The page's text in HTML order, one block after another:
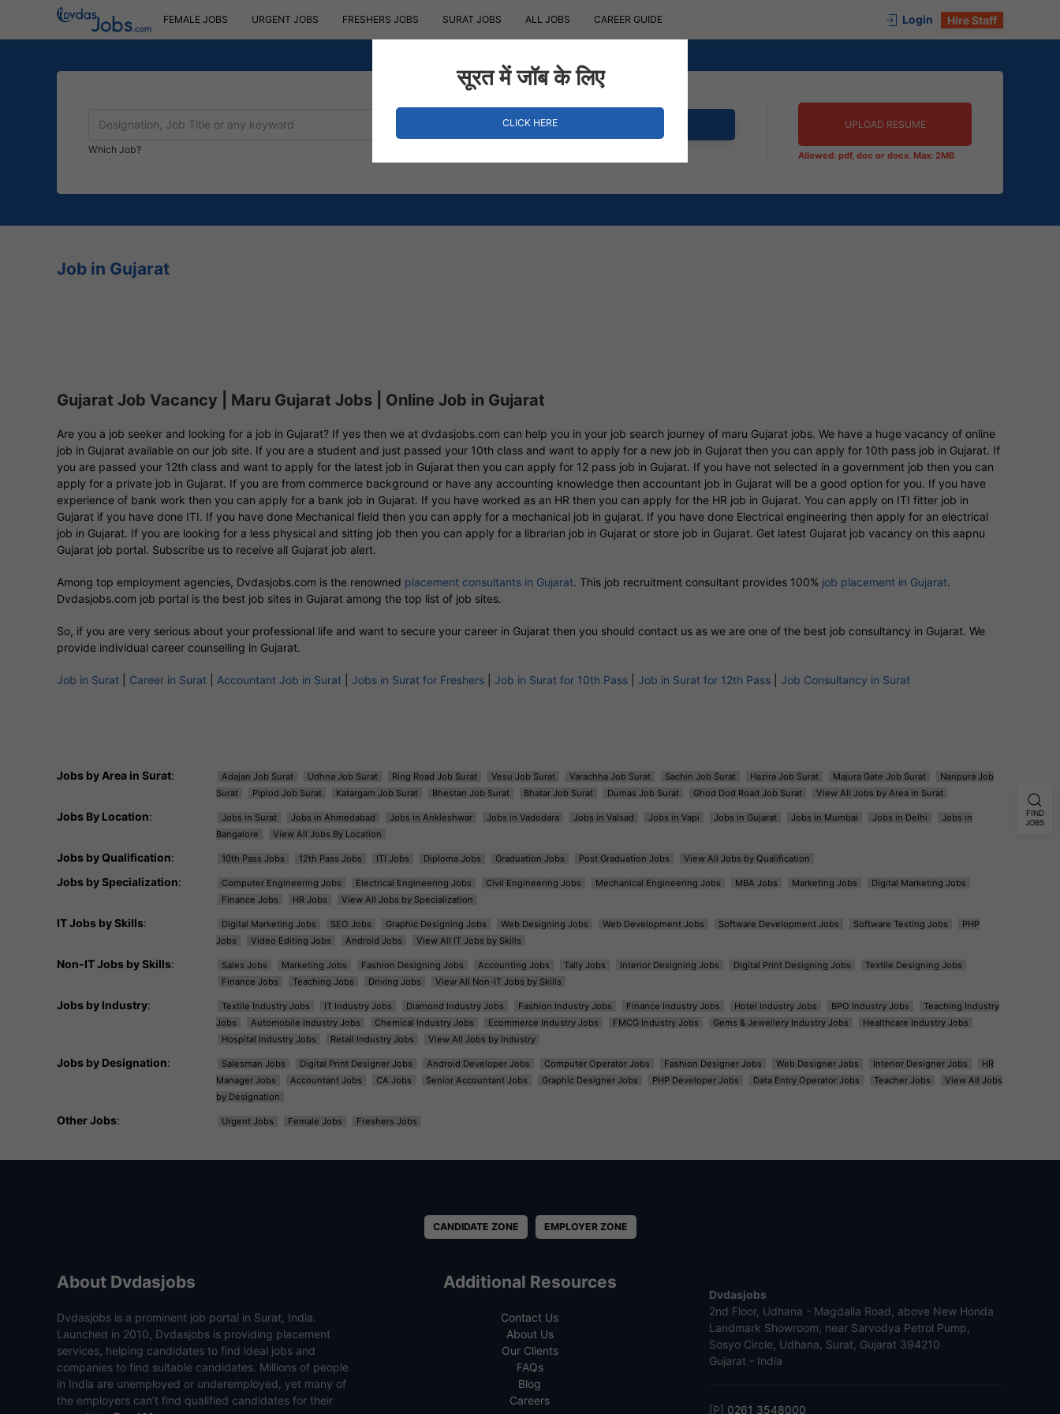
FEMALE JOBS URGENT JOBS FRESHERS JOBS SURAT JOBS ALL JOBS CAREER GUIDE Login Hire Staff
Which Job?
UPLOAD RESUME
Allowed: pdf, doc or docx. Max: 2MB
Job in Gujarat
Gujarat Job Vacancy | Maru Gujarat Jobs | Online Job in Gujarat
Are you a job seeker and looking for a job in Gujarat? If yes then we at dvdasjobs.com can help you in your job search journey of maru Gujarat jobs. We have a huge vacancy of online
job in Gujarat available on our job site. If you are a student and just passed your 10th class and want to apply for a new job in Gujarat then you can apply for 10th pass job in Gujarat. If
you are passed your 12th class and want to apply for the latest job in Gujarat then you can apply for 12 pass job in Gujarat. If you have not selected in a government job then you can
apply for a private job in Gujarat. If you are from commerce background or have any accounting knowledge then accountant job in Gujarat will be a good option for you. If you have
experience of bank work then you can apply for a bank job in Gujarat. If you have worked as an HR then you can apply for the HR job in Gujarat. You can apply on ITI fitter job in
Gujarat if you have done ITI. If you have done Mechanical field then you can apply for a mechanical job in gujarat. If you have done Electrical engineering then apply for an electrical
job in Gujarat. If you are looking for a less physical and sitting job then you can apply for a librarian job in Gujarat or store job in Gujarat. Get latest Gujarat job vacancy on this aapnu
Gujarat job portal. Subscribe us to receive all Gujarat job alert.
Among top employment agencies, Dvdasjobs.com is the renowned placement consultants in Gujarat. This job recruitment consultant provides 100% job placement in Gujarat.
Dvdasjobs.com job portal is the best job sites in Gujarat among the top list of job sites.
So, if you are very serious about your professional life and want to secure your career in Gujarat then you should contact us as we are one of the best job consultancy in Gujarat. We
provide individual career counselling in Gujarat.
Job in Surat Career in Surat Accountant Job in Surat Jobs in Surat for Freshers Job in Surat for 10th Pass Job in Surat for 12th Pass Job Consultancy in Surat
Jobs by Area in Surat: Adajan Job Surat Udhna Job Surat Ring Road Job Surat Vesu Job Surat Varachha Job Surat Sachin Job Surat Hazira Job Surat Majura Gate Job Surat
Nanpura Job
Surat
Piplod Job Surat Katargam Job Surat Bhestan Job Surat Bhatar Job Surat Dumas Job Surat Ghod Dod Road Job Surat View All Jobs by Area in Surat
Jobs By Location: Jobs in Surat Jobs in Ahmedabad Jobs in Ankleshwar Jobs in Vadodara Jobs in Valsad Jobs in Vapi Jobs in Gujarat Jobs in Mumbai Jobs in Delhi
Jobs in
Bangalore
View All Jobs By Location
Jobs by Qualification: 10th Pass Jobs 12th Pass Jobs ITI Jobs Diploma Jobs Graduation Jobs Post Graduation Jobs View All Jobs by Qualification
Jobs by Specialization: Computer Engineering Jobs Electrical Engineering Jobs Civil Engineering Jobs Mechanical Engineering Jobs MBA Jobs Marketing Jobs
Digital Marketing Jobs
Finance Jobs
HR Jobs View All Jobs by Specialization
IT Jobs by Skills: Digital Marketing Jobs SEO Jobs Graphic Designing Jobs Web Designing Jobs Web Development Jobs Software Development Jobs Software Testing Jobs
PHP
Jobs
Video Editing Jobs Android Jobs View All IT Jobs by Skills
Non-IT Jobs by Skills: Sales Jobs Marketing Jobs Fashion Designing Jobs Accounting Jobs Tally Jobs Interior Designing Jobs Digital Print Designing Jobs
Textile Designing Jobs
Finance Jobs
Teaching Jobs Driving Jobs View All Non-IT Jobs by Skills
Jobs by Industry: Textile Industry Jobs IT Industry Jobs Diamond Industry Jobs Fashion Industry Jobs Finance Industry Jobs Hotel Industry Jobs BPO Industry Jobs
Teaching Industry
Jobs
Automobile Industry Jobs Chemical Industry Jobs Ecommerce Industry Jobs FMCG Industry Jobs Gems & Jewellery Industry Jobs
Healthcare Industry Jobs
Hospital Industry Jobs
Retail Industry Jobs View All Jobs by Industry
Jobs by Designation: Salesman Jobs Digital Print Designer Jobs Android Developer Jobs Computer Operator Jobs Fashion Designer Jobs Web Designer Jobs Interior Designer Jobs
HR
Manager Jobs
Accountant Jobs CA Jobs Senior Accountant Jobs Graphic Designer Jobs PHP Developer Jobs Data Entry Operator Jobs Teacher Jobs
View All Jobs
by Designation
Other Jobs: Urgent Jobs Female Jobs Freshers Jobs
CANDIDATE ZONE EMPLOYER ZONE
About Dvdasjobs
Dvdasjobs is a prominent job portal in Surat, India.
Launched in 2010, Dvdasjobs is providing placement
services, helping candidates to find ideal jobs and
companies to find suitable candidates. Millions of people
in India are unemployed or underemployed, yet many of
the employers can’t find qualified candidates for their
Additional Resources
Contact Us
About Us
Our Clients
FAQs
Blog
Careers
Dvdasjobs
2nd Floor, Udhana - Magdalla Road, above New Honda
Landmark Showroom, near Sarvodya Petrol Pump,
Sosyo Circle, Udhana, Surat, Gujarat 394210
Gujarat - India
[P] 0261 3548000
FIND
JOBS
सूरत में जॉब के लिए
CLICK HERE